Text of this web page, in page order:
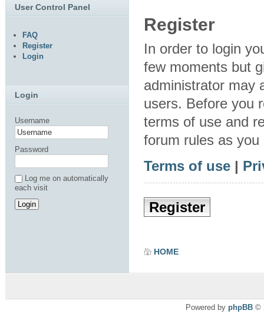
Register
In order to login
few moments but
administrator may
users. Before you
terms of use and
forum rules as
Terms of use |
Register
HOME
User Control Panel
FAQ
Register
Login
Login
Username
Password
Log me on automatically
each visit
Powered by phpBB ©